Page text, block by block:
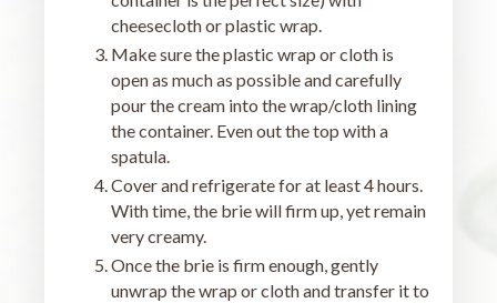
cheesecloth or plastic wrap.
Make sure the plastic wrap or cloth is
open as much as possible and carefully
pour the cream into the wrap/cloth lining
the container. Even out the top with a
spatula.
Cover and refrigerate for at least 4 hours.
With time, the brie will firm up, yet remain
very creamy.
Once the brie is firm enough, gently
unwrap the wrap or cloth and transfer it to